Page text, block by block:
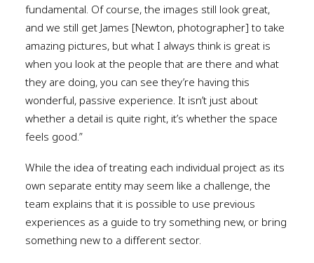
fundamental. Of course, the images still look great,
and we still get James [Newton, photographer] to take
amazing pictures, but what I always think is great is
when you look at the people that are there and what
they are doing, you can see they’re having this
wonderful, passive experience. It isn’t just about
whether a detail is quite right, it’s whether the space
feels good.”
While the idea of treating each individual project as its
own separate entity may seem like a challenge, the
team explains that it is possible to use previous
experiences as a guide to try something new, or bring
something new to a different sector.